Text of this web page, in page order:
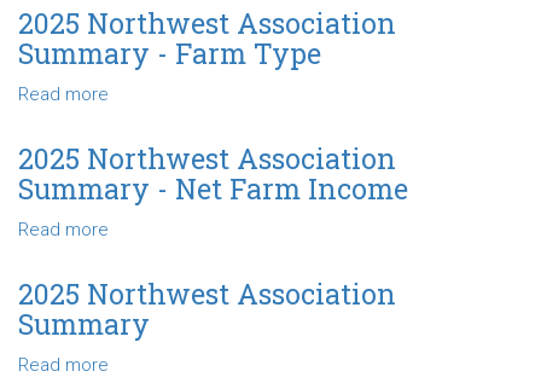
Northwest
Association
Summary
Farm
Production
2025 Northwest Association
Summary - Farm Type
Read more
Northwest
Association
Summary
Type
2025 Northwest Association
Summary - Net Farm Income
Read more
Northwest
Association
Summary
2025 Northwest Association
Summary
Read more